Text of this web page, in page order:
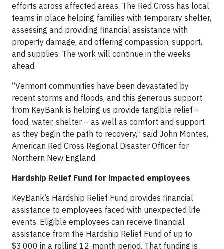
efforts across affected areas. The Red Cross has local
teams in place helping families with temporary shelter,
assessing and providing financial assistance with
property damage, and offering compassion, support,
and supplies. The work will continue in the weeks
ahead.
“Vermont communities have been devastated by
recent storms and floods, and this generous support
from KeyBank is helping us provide tangible relief –
food, water, shelter – as well as comfort and support
as they begin the path to recovery,” said John Montes,
American Red Cross Regional Disaster Officer for
Northern New England.
Hardship Relief Fund for impacted employees
KeyBank’s Hardship Relief Fund provides financial
assistance to employees faced with unexpected life
events. Eligible employees can receive financial
assistance from the Hardship Relief Fund of up to
$3,000 in a rolling 12-month period. That funding is